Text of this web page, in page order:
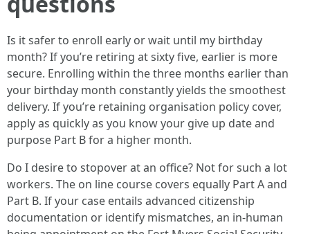
Is it safer to enroll early or wait until my birthday
month? If you’re retiring at sixty five, earlier is more
secure. Enrolling within the three months earlier than
your birthday month constantly yields the smoothest
delivery. If you’re retaining organisation policy cover,
apply as quickly as you know your give up date and
purpose Part B for a higher month.
Do I desire to stopover at an office? Not for such a lot
workers. The on line course covers equally Part A and
Part B. If your case entails advanced citizenship
documentation or identify mismatches, an in-human